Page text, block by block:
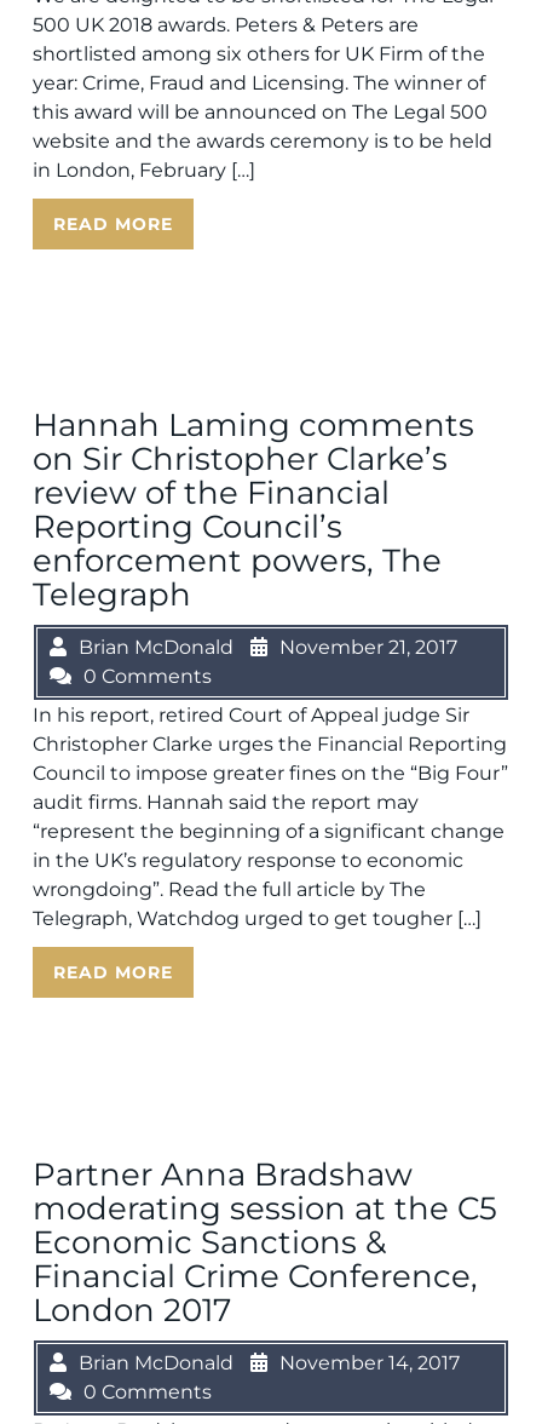
500 UK 2018 awards. Peters & Peters are
shortlisted among six others for UK Firm of the
year: Crime, Fraud and Licensing. The winner of
this award will be announced on The Legal 500
website and the awards ceremony is to be held
in London, February […]
READ MORE
Hannah Laming comments
on Sir Christopher Clarke’s
review of the Financial
Reporting Council’s
enforcement powers, The
Telegraph
Brian McDonald
November 21, 2017
0 Comments
In his report, retired Court of Appeal judge Sir
Christopher Clarke urges the Financial Reporting
Council to impose greater fines on the “Big Four”
audit firms. Hannah said the report may
“represent the beginning of a significant change
in the UK’s regulatory response to economic
wrongdoing”. Read the full article by The
Telegraph, Watchdog urged to get tougher […]
READ MORE
Partner Anna Bradshaw
moderating session at the C5
Economic Sanctions &
Financial Crime Conference,
London 2017
Brian McDonald
November 14, 2017
0 Comments